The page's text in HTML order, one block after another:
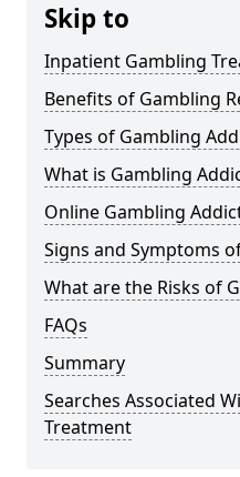
Skip to
Inpatient Gambling
Benefits of Gambling
Types of Gambling
What is Gambling
Online Gambling
Signs and Symptoms
What are the Risks of
FAQs
Summary
Searches Associated
Treatment